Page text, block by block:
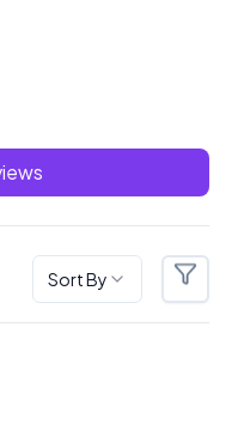
Sort By Filters